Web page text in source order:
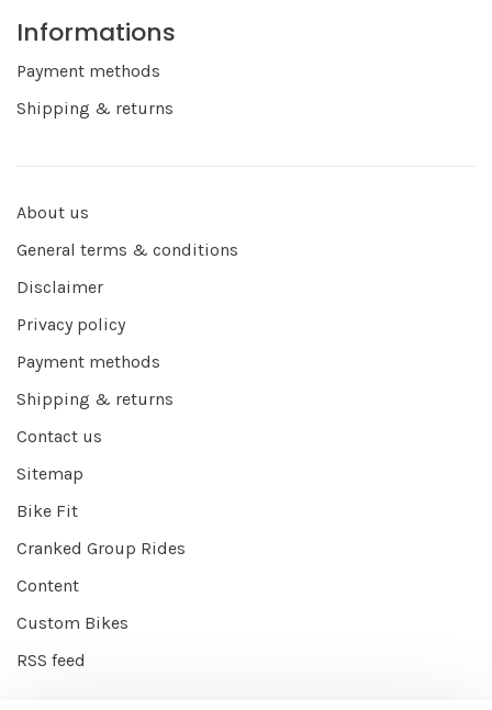
Informations
Payment methods
Shipping & returns
About us
General terms & conditions
Disclaimer
Privacy policy
Payment methods
Shipping & returns
Contact us
Sitemap
Bike Fit
Cranked Group Rides
Content
Custom Bikes
RSS feed